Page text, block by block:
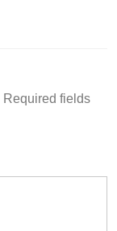
Required fields